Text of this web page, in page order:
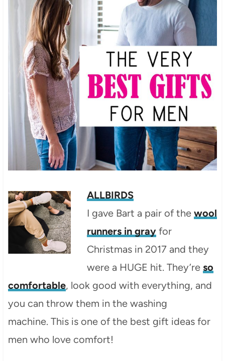
ALLBIRDS
I gave Bart a pair of the wool
runners in grayfor
Christmas in 2017 and they
were a HUGE hit. They’re so
comfortable, look good with everything, and
you can throw them in the washing
machine. This is one of the best gift ideas for
men who love comfort!